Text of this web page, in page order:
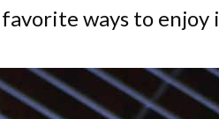
ways to enjoy